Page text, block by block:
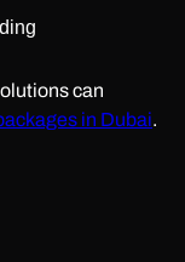
can
in Dubai.